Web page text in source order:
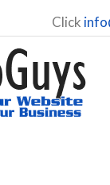
Click